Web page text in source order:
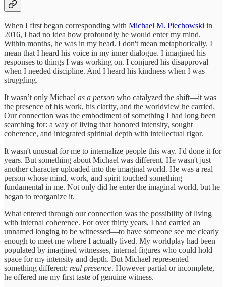
When I first began corresponding with Michael M. Piechowski in
2016, I had no idea how profoundly he would enter my mind.
Within months, he was in my head. I don't mean metaphorically. I
mean that I heard his voice in my inner dialogue. I imagined his
responses to things I was working on. I conjured his disapproval
when I needed discipline. And I heard his kindness when I was
struggling.
It wasn’t only Michael as a person who catalyzed the shift—it was
the presence of his work, his clarity, and the worldview he carried.
Our connection was the embodiment of something I had long been
searching for: a way of living that honored intensity, sought
coherence, and integrated spiritual depth with intellectual rigor.
It wasn't unusual for me to internalize people this way. I'd done it for
years. But something about Michael was different. He wasn't just
another character uploaded into the imaginal world. He was a real
person whose mind, work, and spirit touched something
fundamental in me. Not only did he enter the imaginal world, but he
began to reorganize it.
What entered through our connection was the possibility of living
with internal coherence. For over thirty years, I had carried an
unnamed longing to be witnessed—to have someone see me clearly
enough to meet me where I actually lived. My worldplay had been
populated by imagined witnesses, internal figures who could hold
space for my intensity and depth. But Michael represented
something different: real presence. However partial or incomplete,
he offered me my first taste of genuine witness.